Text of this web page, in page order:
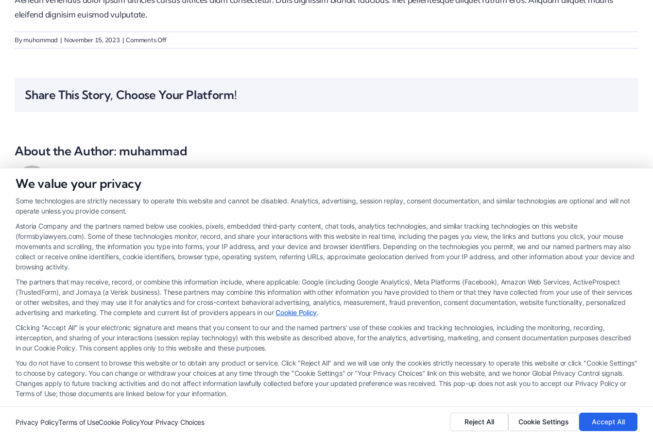
eleifend dignisim euismod vulputate.
Bymuhammad | November 15, 2023 | Comments Offon
What
factors
Share This Story, Choose Your Platform!
About the Author: muhammad
Legal Campaign Disclaimer: FormsByLawyers (the “Site”) is not a law firm and not a lawyer referral service; nor is it a substitute for hiring an attorney or law firm. Any information displayed or provided on the Site is for
personal use only. This Site offers no legal, business, or tax advice, recommendations, mediation or counseling in connection with any legal matter, under any circumstances, and nothing we do and no element of the Site
or the Site’s call connect functionality ("Call Service") should be construed as such. Some of the attorneys, law firms and legal service providers (collectively, "Third Party Legal Professionals") are accessible via the Call
Service by virtue of their payment of a fee to promote their respective services to users of the Call Service and should be considered as advertising. This Site does not endorse or recommend any participating Third-Party
Legal Professionals. Your use of the Site or Call Service is not intended to create, and any information submitted to the Site and/or any electronic or other communication sent to the Site will not create a contract for
representation or an attorney-client relationship between you and these Site or any of the Third Party Legal Professionals.
Your Privacy Choices|Terms|Privacy Policy|Data Broker| Accessibility| Contact Us |Privacy Request| Cookie Policy|Sitemap
We value your privacy
Some technologies are strictly necessary to operate this website and cannot be disabled. Analytics, advertising, session replay, consent documentation, and similar technologies are optional and will not
operate unless you provide consent.
Astoria Company and the partners named below use cookies, pixels, embedded third-party content, chat tools, analytics technologies, and similar tracking technologies on this website
(formsbylawyers.com). Some of these technologies monitor, record, and share your interactions with this website in real time, including the pages you view, the links and buttons you click, your mouse
movements and scrolling, the information you type into forms, your IP address, and your device and browser identifiers. Depending on the technologies you permit, we and our named partners may also
collect or receive online identifiers, cookie identifiers, browser type, operating system, referring URLs, approximate geolocation derived from your IP address, and other information about your device and
browsing activity.
The partners that may receive, record, or combine this information include, where applicable: Google (including Google Analytics), Meta Platforms (Facebook), Amazon Web Services, ActiveProspect
(TrustedForm), and Jornaya (a Verisk business). These partners may combine this information with other information you have provided to them or that they have collected from your use of their services
or other websites, and they may use it for analytics and for cross-context behavioral advertising, analytics, measurement, fraud prevention, consent documentation, website functionality, personalized
advertising and marketing. The complete and current list of providers appears in ourCookie Policy.
Clicking "Accept All" is your electronic signature and means that you consent to our and the named partners' use of these cookies and tracking technologies, including the monitoring, recording,
interception, and sharing of your interactions (session replay technology) with this website as described above, for the analytics, advertising, marketing, and consent documentation purposes described
in our Cookie Policy. This consent applies only to this website and these purposes.
You do not have to consent to browse this website or to obtain any product or service. Click "Reject All" and we will use only the cookies strictly necessary to operate this website or click "Cookie Settings"
to choose by category. You can change or withdraw your choices at any time through the "Cookie Settings" or "Your Privacy Choices" link on this website, and we honor Global Privacy Control signals.
Changes apply to future tracking activities and do not affect information lawfully collected before your updated preference was received. This pop-up does not ask you to accept our Privacy Policy or
Terms of Use; those documents are linked below for your information.
Privacy PolicyTerms of UseCookie PolicyYour Privacy Choices Reject All Cookie Settings Accept All